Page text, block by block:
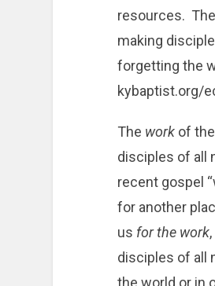
resources.
making
forgetting the
kybaptist.org/
The work of
disciples of all
recent gospel
for another
us for the work
disciples of all
the world or in